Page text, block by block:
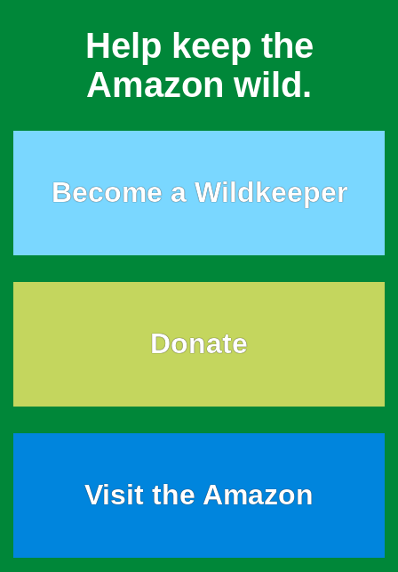
Help keep the
Amazon wild.
Become a Wildkeeper
Donate
Visit the Amazon